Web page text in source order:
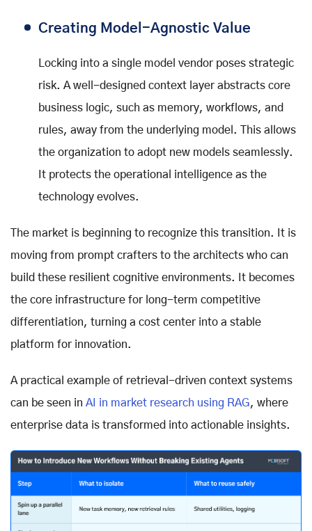
Creating Model-Agnostic Value
Locking into a single model vendor poses strategic
risk. A well-designed context layer abstracts core
business logic, such as memory, workflows, and
rules, away from the underlying model. This allows
the organization to adopt new models seamlessly.
It protects the operational intelligence as the
technology evolves.
The market is beginning to recognize this transition. It is
moving from prompt crafters to the architects who can
build these resilient cognitive environments. It becomes
the core infrastructure for long-term competitive
differentiation, turning a cost center into a stable
platform for innovation.
A practical example of retrieval-driven context systems
can be seen in AI in market research using RAG, where
enterprise data is transformed into actionable insights.